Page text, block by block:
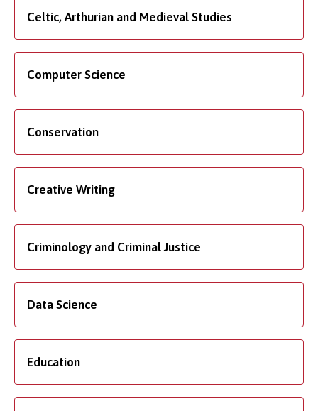
Celtic, Arthurian and Medieval Studies
Computer Science
Conservation
Creative Writing
Criminology and Criminal Justice
Data Science
Education